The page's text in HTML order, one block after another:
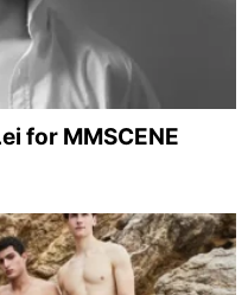
for MMSCENE